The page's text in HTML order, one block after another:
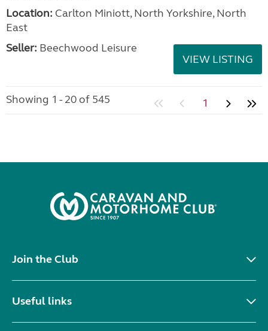
Location: Carlton Miniott, North Yorkshire, North
East
Seller: Beechwood Leisure
VIEW LISTING
Showing 1 - 20 of 545 1
Join the Club
Useful links